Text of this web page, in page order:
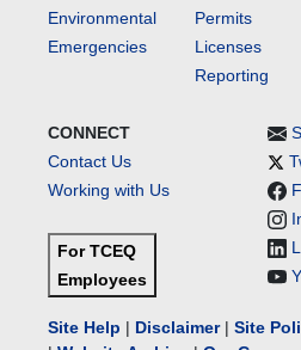
Environmental
Emergencies
Permits
Licenses
Reporting
CONNECT
Contact Us
Working with Us
For TCEQ
Employees
Site Help | Disclaimer| Site